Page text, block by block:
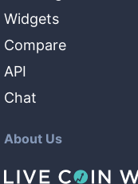
Widgets
Compare
API
Chat
About Us